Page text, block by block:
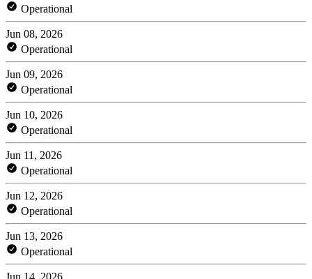
Operational
Jun 08, 2026
Operational
Jun 09, 2026
Operational
Jun 10, 2026
Operational
Jun 11, 2026
Operational
Jun 12, 2026
Operational
Jun 13, 2026
Operational
Jun 14, 2026